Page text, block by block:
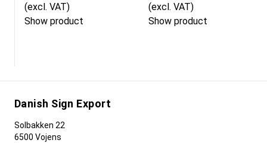
(excl. VAT)
Show product
(excl. VAT)
Show product
Danish Sign Export
Solbakken 22
6500 Vojens